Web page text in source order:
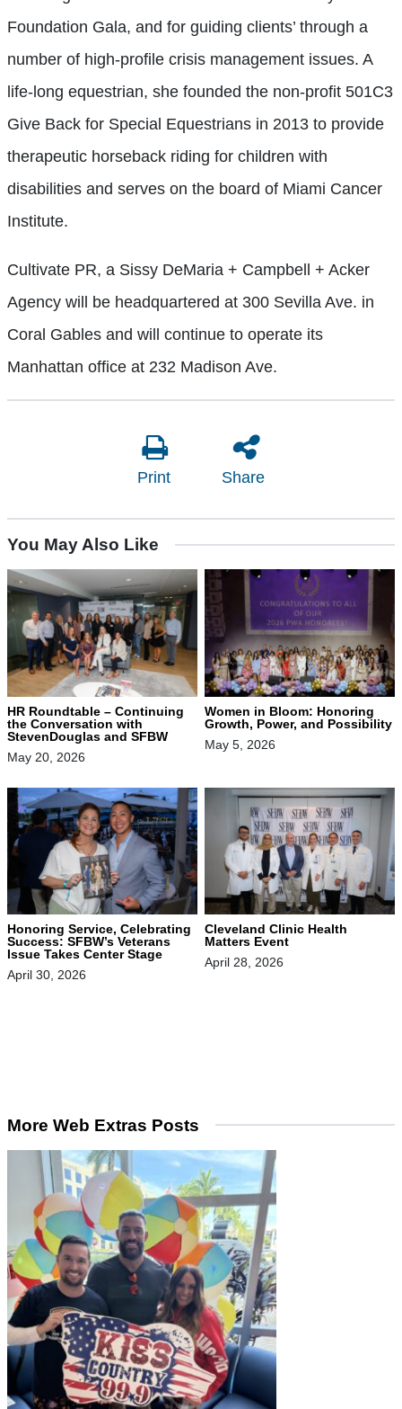
Foundation Gala, and for guiding clients’ through a
number of high-profile crisis management issues. A
life-long equestrian, she founded the non-profit 501C3
Give Back for Special Equestrians in 2013 to provide
therapeutic horseback riding for children with
disabilities and serves on the board of Miami Cancer
Institute.
Cultivate PR, a Sissy DeMaria + Campbell + Acker
Agency will be headquartered at 300 Sevilla Ave. in
Coral Gables and will continue to operate its
Manhattan office at 232 Madison Ave.
Print Share
You May Also Like
HR Roundtable – Continuing
the Conversation with
StevenDouglas and SFBW
May 20, 2026
Women in Bloom: Honoring
Growth, Power, and Possibility
May 5, 2026
Honoring Service, Celebrating
Success: SFBW’s Veterans
Issue Takes Center Stage
April 30, 2026
Cleveland Clinic Health
Matters Event
April 28, 2026
More Web Extras Posts